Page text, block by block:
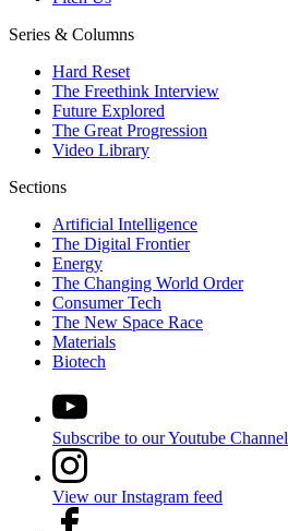
Series & Columns
Hard Reset
The Freethink Interview
Future Explored
The Great Progression
Video Library
Sections
Artificial Intelligence
The Digital Frontier
Energy
The Changing World Order
Consumer Tech
The New Space Race
Materials
Biotech
Subscribe to our Youtube Channel
View our Instagram feed